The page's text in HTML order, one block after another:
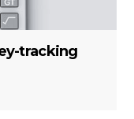
tracking